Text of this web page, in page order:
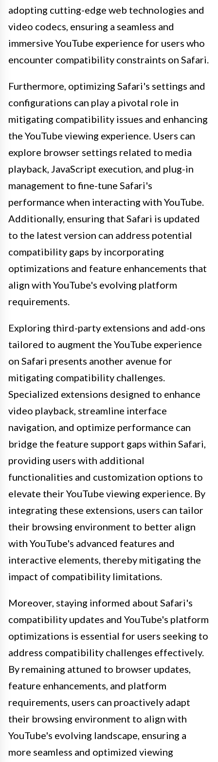
adopting cutting-edge web technologies and
video codecs, ensuring a seamless and
immersive YouTube experience for users who
encounter compatibility constraints on Safari.
Furthermore, optimizing Safari's settings and
configurations can play a pivotal role in
mitigating compatibility issues and enhancing
the YouTube viewing experience. Users can
explore browser settings related to media
playback, JavaScript execution, and plug-in
management to fine-tune Safari's
performance when interacting with YouTube.
Additionally, ensuring that Safari is updated
to the latest version can address potential
compatibility gaps by incorporating
optimizations and feature enhancements that
align with YouTube's evolving platform
requirements.
Exploring third-party extensions and add-ons
tailored to augment the YouTube experience
on Safari presents another avenue for
mitigating compatibility challenges.
Specialized extensions designed to enhance
video playback, streamline interface
navigation, and optimize performance can
bridge the feature support gaps within Safari,
providing users with additional
functionalities and customization options to
elevate their YouTube viewing experience. By
integrating these extensions, users can tailor
their browsing environment to better align
with YouTube's advanced features and
interactive elements, thereby mitigating the
impact of compatibility limitations.
Moreover, staying informed about Safari's
compatibility updates and YouTube's platform
optimizations is essential for users seeking to
address compatibility challenges effectively.
By remaining attuned to browser updates,
feature enhancements, and platform
requirements, users can proactively adapt
their browsing environment to align with
YouTube's evolving landscape, ensuring a
more seamless and optimized viewing